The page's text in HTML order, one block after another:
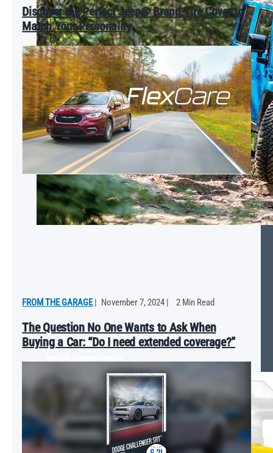
Discover the Perfect Jeep® Brand Tire Cover to
Match Your Personality
FROM THE GARAGE| November 7, 2024 | 2 Min Read
The Question No One Wants to Ask When
Buying a Car: “Do I need extended coverage?”